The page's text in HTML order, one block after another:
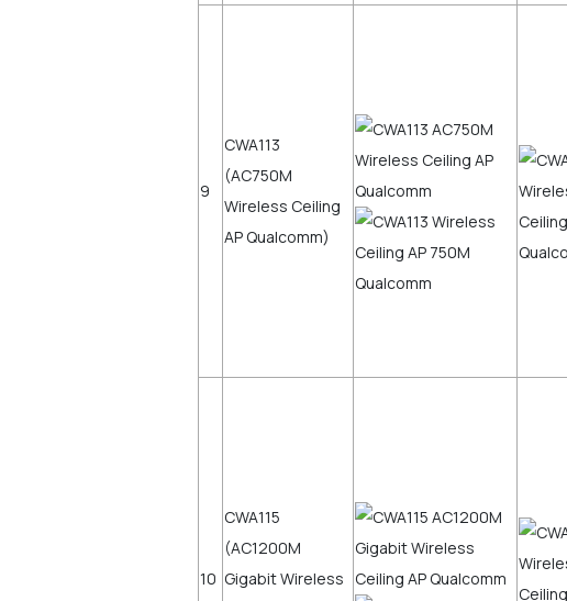
9
CWA113
(AC750M
Wireless Ceiling
AP Qualcomm)
10
CWA115
(AC1200M
Gigabit Wireless